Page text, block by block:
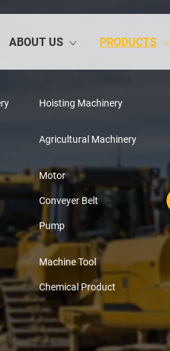
ABOUT US PRODUCTS
Hoisting Machinery
Agricultural Machinery
Motor
Conveyer Belt
Pump
Machine Tool
Chemical Product